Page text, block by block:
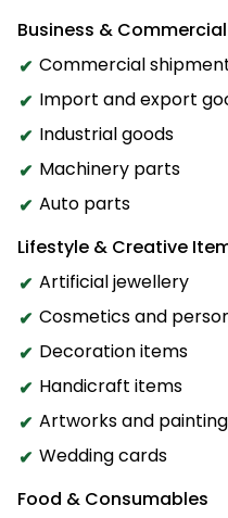
Business &
Commercial
Import and export
Industrial goods
Machinery parts
Auto parts
Lifestyle & Creative
Artificial jewellery
Cosmetics and
Decoration items
Handicraft items
Artworks and
Wedding cards
Food & Consumables